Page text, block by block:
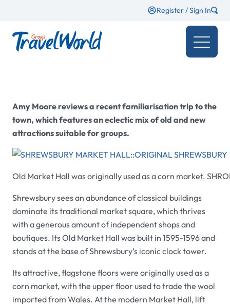
Register / Sign In
Amy Moorereviews a recent familiarisation trip to the
town, which features an eclectic mix of old and new
attractions suitable for groups.
Old Market Hall was originally used as a corn market.
Shrewsbury sees an abundance of classical buildings
dominate its traditional market square, which thrives
with a generous amount of independent shops and
boutiques. ItsOld Market Hall was built in 1595-1596 and
stands at the base of Shrewsbury’s iconic clock tower.
Its attractive, flagstone floors were originally used as a
corn market, with the upper floor used to trade the wool
imported from Wales. At the modern Market Hall, lift